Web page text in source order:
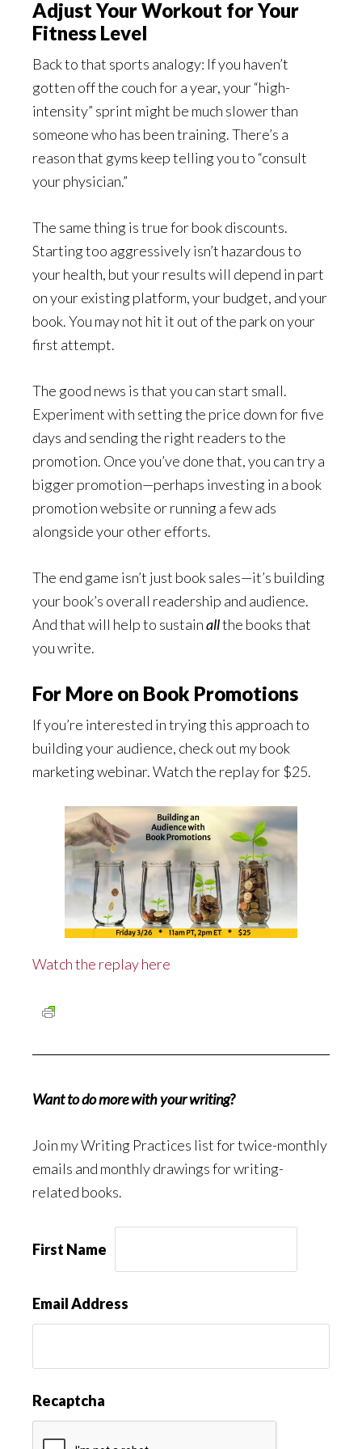
Adjust Your Workout for Your
Fitness Level
Back to that sports analogy: If you haven’t
gotten off the couch for a year, your “high-
intensity” sprint might be much slower than
someone who has been training. There’s a
reason that gyms keep telling you to “consult
your physician.”
The same thing is true for book discounts.
Starting too aggressively isn’t hazardous to
your health, but your results will depend in part
on your existing platform, your budget, and your
book. You may not hit it out of the park on your
first attempt.
The good news is that you can start small.
Experiment with setting the price down for five
days and sending the right readers to the
promotion. Once you’ve done that, you can try a
bigger promotion—perhaps investing in a book
promotion website or running a few ads
alongside your other efforts.
The end game isn’t just book sales—it’s building
your book’s overall readership and audience.
And that will help to sustainallthe books that
you write.
For More on Book Promotions
If you’re interested in trying this approach to
building your audience, check out my book
marketing webinar. Watch the replay for $25.
Watch the replay here
Want to do more with your writing?
Join my Writing Practices list for twice-monthly
emails and monthly drawings for writing-
related books.
First Name
Email Address
Recaptcha